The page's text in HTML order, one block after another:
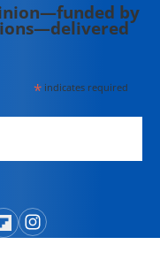
by
*indicates required